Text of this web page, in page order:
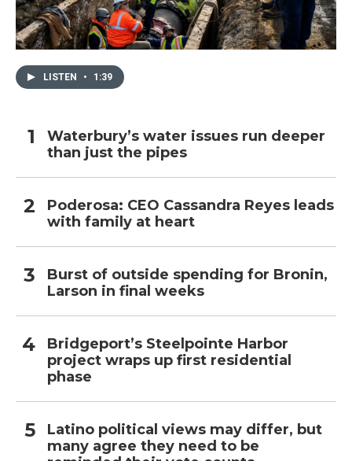
LISTEN • 1:39
Waterbury’s water issues run deeper
than just the pipes
Poderosa: CEO Cassandra Reyes leads
with family at heart
Burst of outside spending for Bronin,
Larson in final weeks
Bridgeport’s Steelpointe Harbor
project wraps up first residential
phase
Latino political views may differ, but
many agree they need to be